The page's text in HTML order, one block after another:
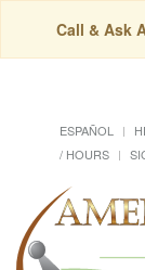
Call & Ask
ESPAÑOL
/ HOURS